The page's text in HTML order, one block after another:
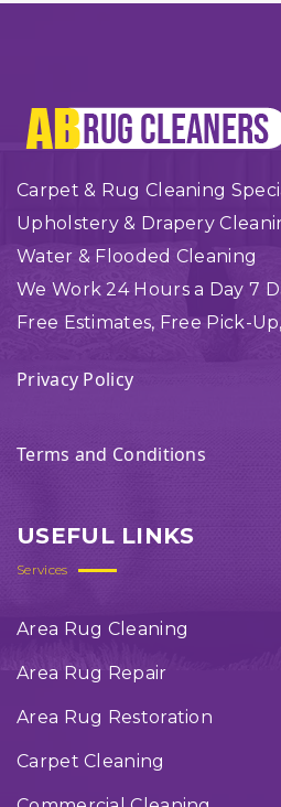
Carpet & Rug Cleaning
Upholstery & Drapery
Water & Flooded Cleaning
We Work 24 Hours a Day 7
Free Estimates, Free Pick-
Privacy Policy
Terms and Conditions
USEFUL LINKS
Services
Area Rug Cleaning
Area Rug Repair
Area Rug Restoration
Carpet Cleaning